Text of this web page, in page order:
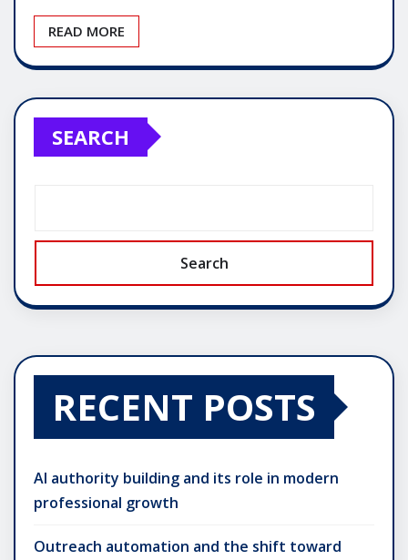
READ MORE
SEARCH
Search
RECENT POSTS
AI authority building and its role in modern
professional growth
Outreach automation and the shift toward